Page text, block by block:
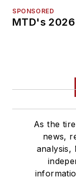
SPONSORED
MTD's
As the
news,
analysis,